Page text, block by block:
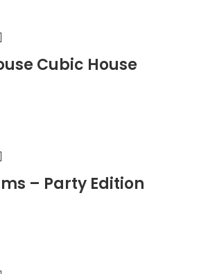
Cubic House
– Party Edition